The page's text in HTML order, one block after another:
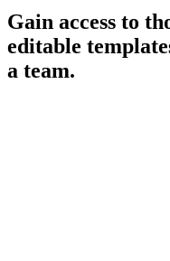
Gain access to
editable
a team.